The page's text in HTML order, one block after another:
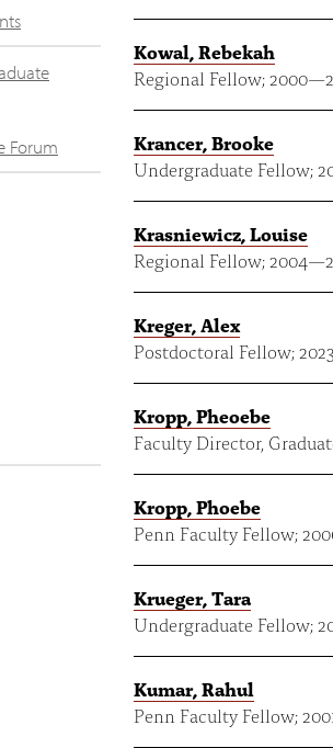
Forum
Kowal, Rebekah
Regional Fellow;2000—
Krancer, Brooke
Undergraduate Fellow;
Krasniewicz, Louise
Regional Fellow;2004—
Kreger, Alex
Postdoctoral Fellow;2023
Kropp, Pheoebe
Faculty Director,
Kropp, Phoebe
Penn Faculty Fellow;
Krueger, Tara
Undergraduate Fellow;
Kumar, Rahul
Penn Faculty Fellow;